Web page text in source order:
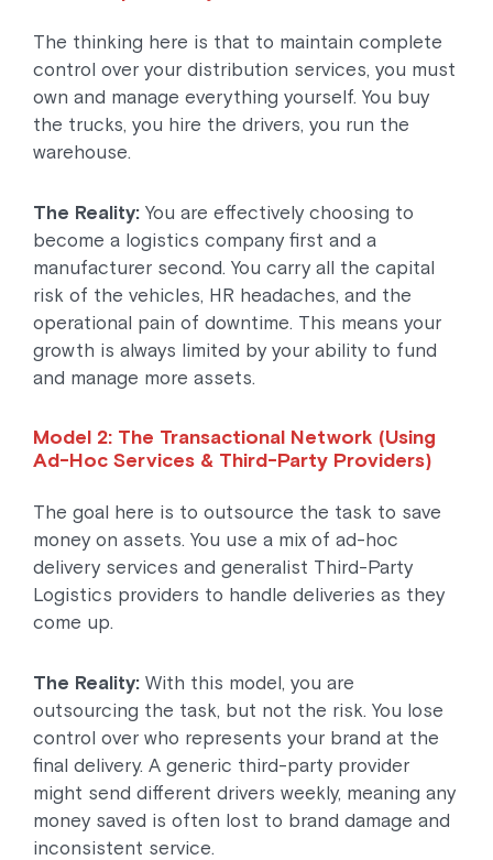
The thinking here is that to maintain complete
control over your distribution services, you must
own and manage everything yourself. You buy
the trucks, you hire the drivers, you run the
warehouse.
The Reality: You are effectively choosing to
become a logistics company first and a
manufacturer second. You carry all the capital
risk of the vehicles, HR headaches, and the
operational pain of downtime. This means your
growth is always limited by your ability to fund
and manage more assets.
Model 2: The Transactional Network (Using
Ad-Hoc Services & Third-Party Providers)
The goal here is to outsource the task to save
money on assets. You use a mix of ad-hoc
delivery services and generalist Third-Party
Logistics providers to handle deliveries as they
come up.
The Reality: With this model, you are
outsourcing the task, but not the risk. You lose
control over who represents your brand at the
final delivery. A generic third-party provider
might send different drivers weekly, meaning any
money saved is often lost to brand damage and
inconsistent service.